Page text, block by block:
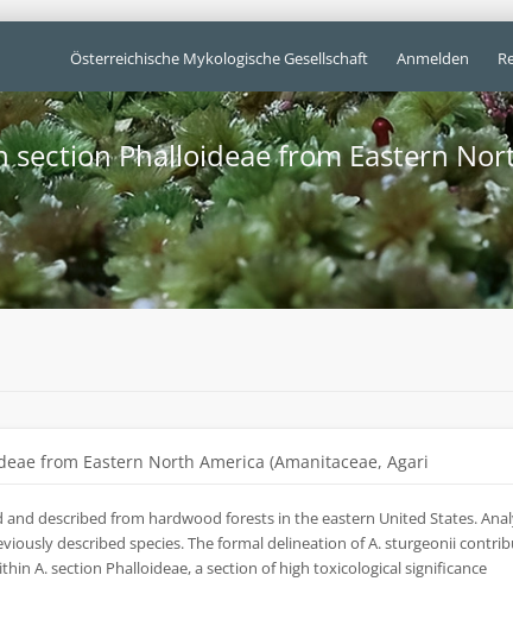
Österreichische Mykologische Gesellschaft Anmelden
section Phalloideae from Eastern
from Eastern North America (Amanitaceae, Agari
described from hardwood forests in the eastern United States.
described species. The formal delineation of A. sturgeonii
A. section Phalloideae, a section of high toxicological significance